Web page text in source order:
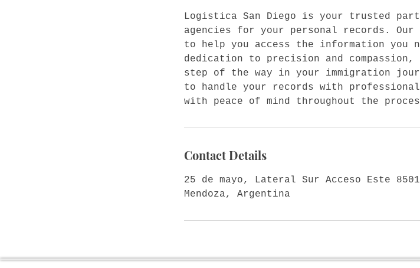
Logistica San Diego is your trusted
agencies for your personal records.
to help you access the information
dedication to precision and
step of the way in your immigration
to handle your records with
with peace of mind throughout the
Contact Details
25 de mayo, Lateral Sur Acceso Este
Mendoza, Argentina